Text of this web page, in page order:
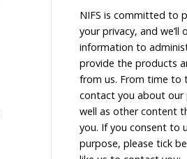
NIFS is committed to
your privacy, and we’ll
information to
provide the products
from us. From time to
contact you about our
well as other content
you. If you consent to
purpose, please tick